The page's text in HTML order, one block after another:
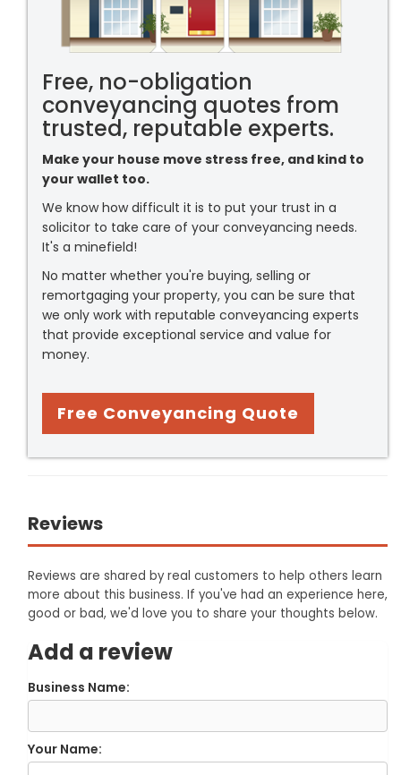
Free, no-obligation
conveyancing quotes from
trusted, reputable experts.
Make your house move stress free, and kind to
your wallet too.
We know how difficult it is to put your trust in a
solicitor to take care of your conveyancing needs.
It's a minefield!
No matter whether you're buying, selling or
remortgaging your property, you can be sure that
we only work with reputable conveyancing experts
that provide exceptional service and value for
money.
Free Conveyancing Quote
Reviews
Reviews are shared by real customers to help others learn
more about this business. If you've had an experience here,
good or bad, we'd love you to share your thoughts below.
Add a review
Business Name:
Your Name: